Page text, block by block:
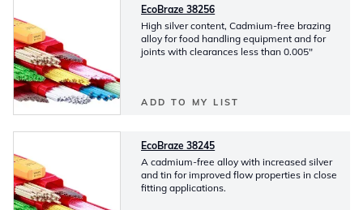
EcoBraze 38256
High silver content, Cadmium-free brazing
alloy for food handling equipment and for
joints with clearances less than 0.005"
ADD TO MY LIST
EcoBraze 38245
A cadmium-free alloy with increased silver
and tin for improved flow properties in close
fitting applications.